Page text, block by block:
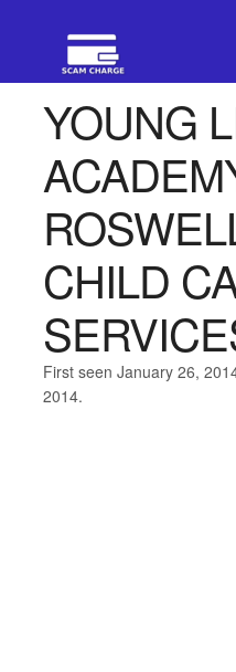
YOUNG
CHILD
First seen January 26,
2014.